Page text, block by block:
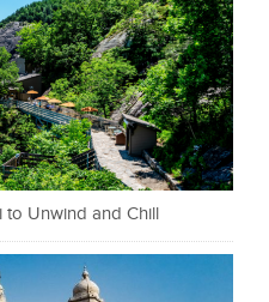
to Unwind and Chill